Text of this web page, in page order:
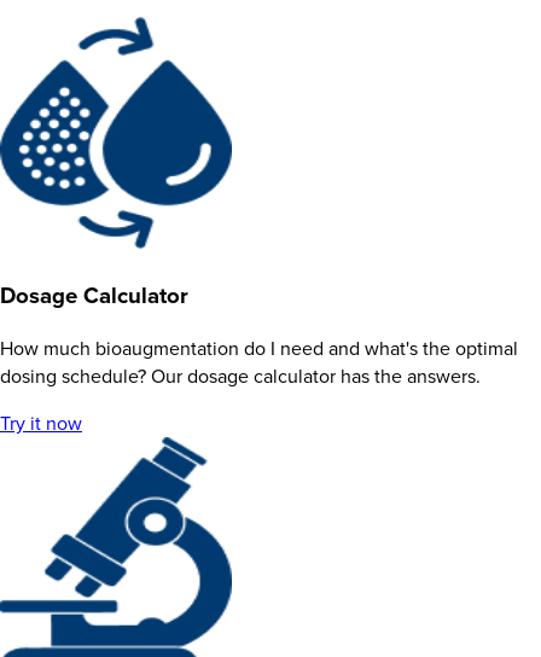
Dosage Calculator
How much bioaugmentation do I need and what's the optimal
dosing schedule? Our dosage calculator has the answers.
Try it now